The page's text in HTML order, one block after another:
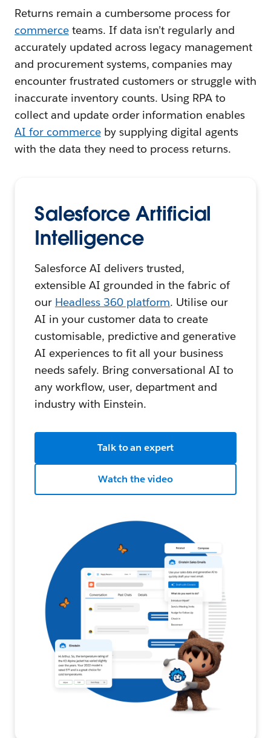
Returns remain a cumbersome process for
commerceteams. If data isn’t regularly and
accurately updated across legacy management
and procurement systems, companies may
encounter frustrated customers or struggle with
inaccurate inventory counts. Using RPA to
collect and update order information enables
AI for commerceby supplying digital agents
with the data they need to process returns.
Salesforce Artificial
Intelligence
Salesforce AI delivers trusted,
extensible AI grounded in the fabric of
our Headless 360 platform. Utilise our
AI in your customer data to create
customisable, predictive and generative
AI experiences to fit all your business
needs safely. Bring conversational AI to
any workflow, user, department and
industry with Einstein.
Talk to an expert
Watch the video